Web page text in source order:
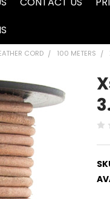
CORD 100 METERS